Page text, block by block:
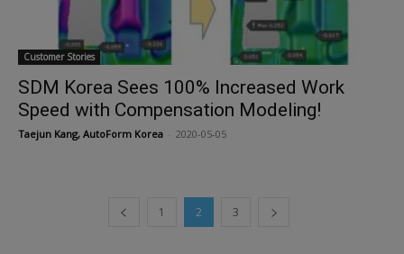
Customer Stories
SDM Korea Sees 100% Increased Work
Speed with Compensation Modeling!
Taejun Kang, AutoForm Korea 2020-05-05
1 2 3